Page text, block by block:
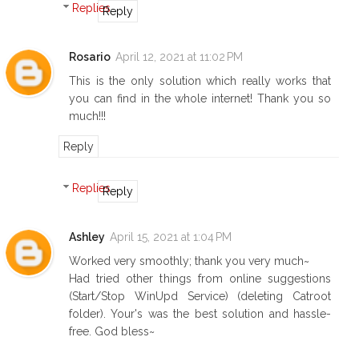
RepliesReply
Rosario April 12, 2021 at 11:02 PM
This is the only solution which really works that
you can find in the whole internet! Thank you so
much!!!
Reply
RepliesReply
Ashley April 15, 2021 at 1:04 PM
Worked very smoothly; thank you very much~
Had tried other things from online suggestions
(Start/Stop WinUpd Service) (deleting Catroot
folder). Your's was the best solution and hassle-
free. God bless~